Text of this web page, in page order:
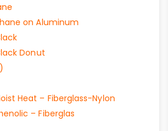
on Aluminum
Donut
Heat – Fiberglass-Nylon
– Fiberglas